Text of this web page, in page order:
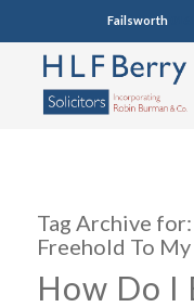
Failsworth
Tag Archive for:
Freehold To
How Do I